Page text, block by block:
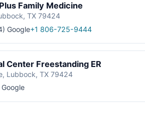
Family Medicine
TX 79424
Google+1 806-725-9444
Center Freestanding ER
Lubbock, TX 79424
Google